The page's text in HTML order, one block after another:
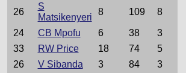
26
S
Matsikenyeri
8 109 8
24 CB Mpofu 6 38
3
33
RW Price 18 74
5
26
V Sibanda 3 84
3